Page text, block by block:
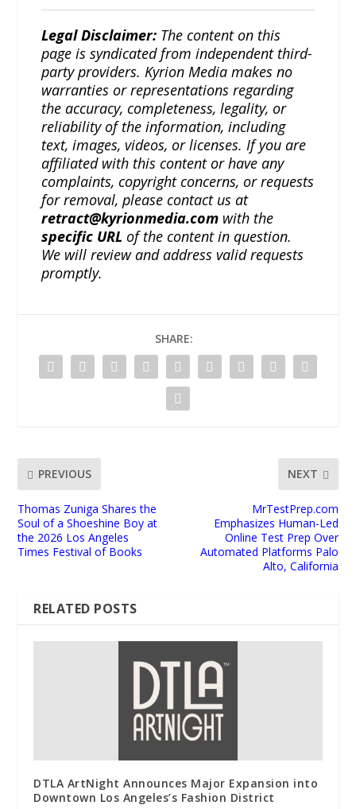
Legal Disclaimer: The content on this
page is syndicated from independent third-
party providers. Kyrion Media makes no
warranties or representations regarding
the accuracy, completeness, legality, or
reliability of the information, including
text, images, videos, or licenses. If you are
affiliated with this content or have any
complaints, copyright concerns, or requests
for removal, please contact us at
retract@kyrionmedia.com with the
specific URL of the content in question.
We will review and address valid requests
promptly.
SHARE:
PREVIOUS
Thomas Zuniga Shares the
Soul of a Shoeshine Boy at
the 2026 Los Angeles
Times Festival of Books
NEXT
MrTestPrep.com
Emphasizes Human-Led
Online Test Prep Over
Automated Platforms Palo
Alto, California
RELATED POSTS
DTLA ArtNight Announces Major Expansion into
Downtown Los Angeles’s Fashion District